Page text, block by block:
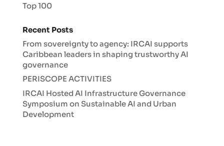
Top 100
Recent Posts
From sovereignty to agency: IRCAI supports
Caribbean leaders in shaping trustworthy AI
governance
PERISCOPE ACTIVITIES
IRCAI Hosted AI Infrastructure Governance
Symposium on Sustainable AI and Urban
Development